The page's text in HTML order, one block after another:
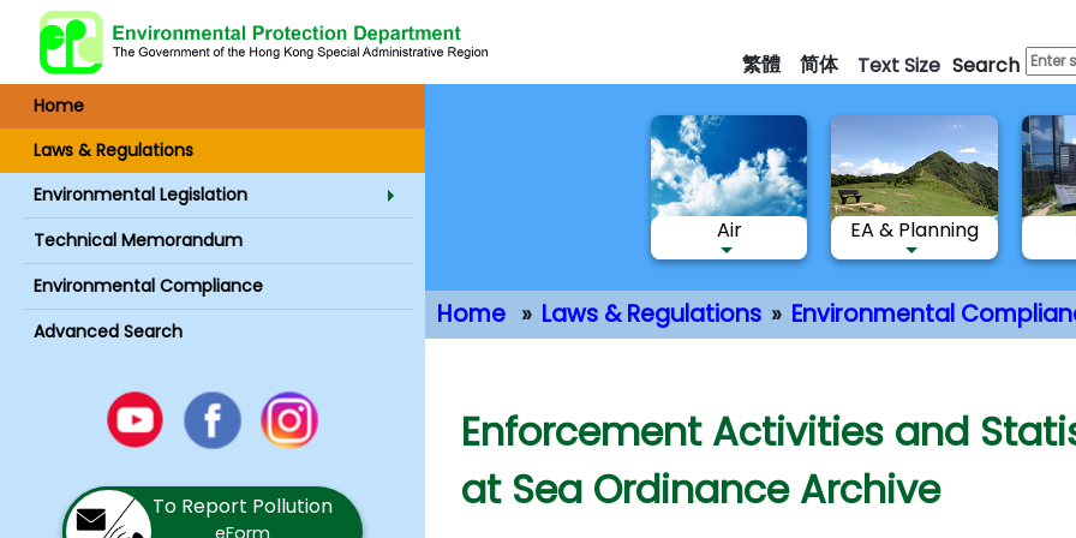
main
繁體 简体 Text Size Search
Home
Laws & Regulations
Environmental Legislation
Technical Memorandum
Environmental Compliance
Advanced Search
Youtube
FacebookInstagram
To Report Pollution
eForm
Air EA & Planning
Home Laws & Regulations Environmental
Enforcement Activities and
at Sea Ordinance Archive